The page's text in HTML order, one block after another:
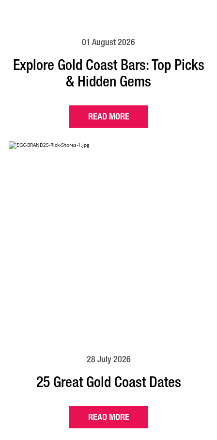
01 August 2026
Explore Gold Coast Bars: Top Picks
& Hidden Gems
READ MORE
28 July 2026
25 Great Gold Coast Dates
READ MORE